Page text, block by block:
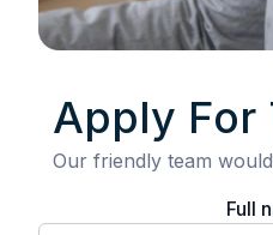
Apply For
Our friendly team
Full